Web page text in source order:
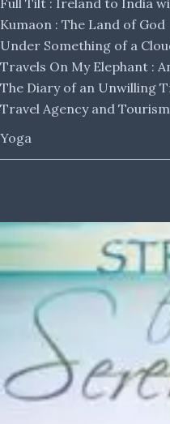
Full Tilt : Ireland to India
Kumaon : The Land of God
Under Something of a
Travels On My Elephant :
The Diary of an Unwilling
Travel Agency and Tourism
Yoga